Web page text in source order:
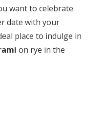
want to celebrate
date with your
place to indulge in
on rye in the